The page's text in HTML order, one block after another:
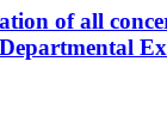
of all